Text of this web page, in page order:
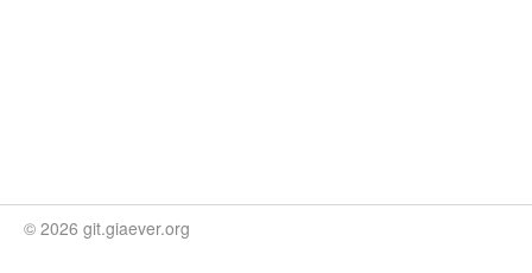
© 2026 git.giaever.org